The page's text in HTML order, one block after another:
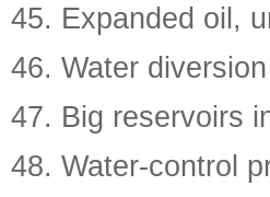
45. Expanded oil,
46. Water
47. Big reservoirs
48. Water-control